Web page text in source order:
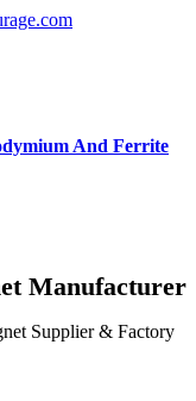
And Ferrite
Manufacturer
Supplier & Factory